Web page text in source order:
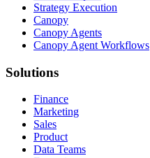
Strategy Execution
Canopy
Canopy Agents
Canopy Agent Workflows
Solutions
Finance
Marketing
Sales
Product
Data Teams